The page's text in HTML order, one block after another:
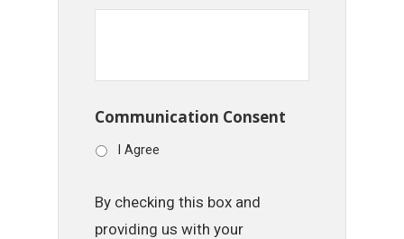
Communication Consent
I Agree
By checking this box and
providing us with your